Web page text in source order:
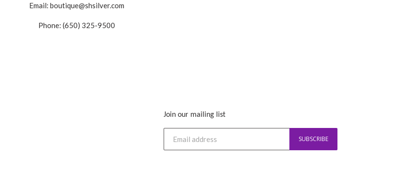
Email: boutique@shsilver.com
Phone: (650) 325-9500
Join our mailing list
SUBSCRIBE